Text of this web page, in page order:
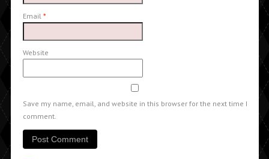
Email *
Website
Save my name, email, and website in this browser for the next time I
comment.